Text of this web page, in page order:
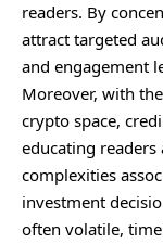
readers. By
attract targeted
and engagement
Moreover, with
crypto space,
educating
complexities
investment
often volatile,